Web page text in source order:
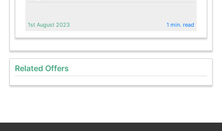
1st August 2023 1 min. read
Related Offers